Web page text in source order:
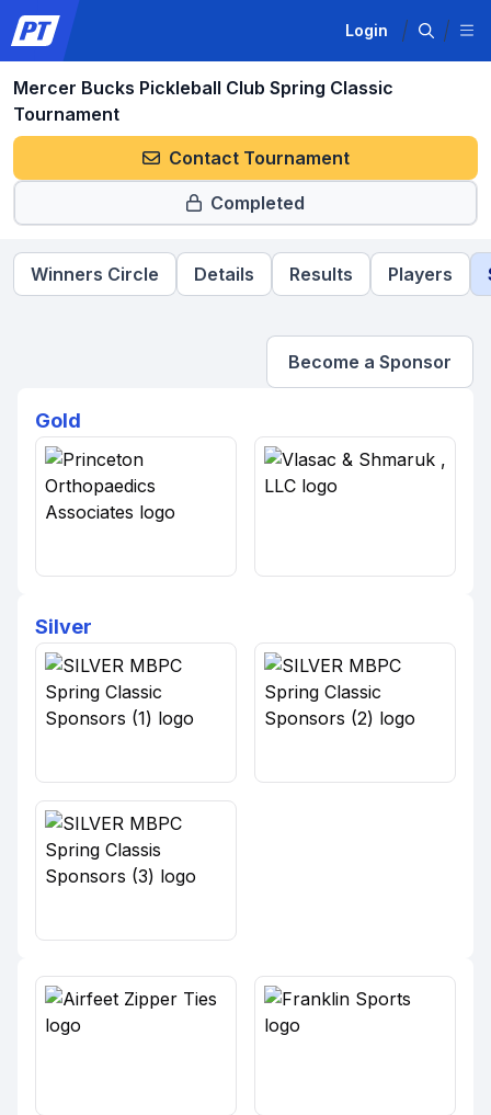
Login
Mercer Bucks Pickleball Club Spring Classic
Tournament
Contact Tournament
Completed
Winners Circle Details Results Players
Become a Sponsor
Gold
Silver